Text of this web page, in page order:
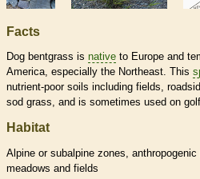
Facts
Dog bentgrass is native to Europe and
America, especially the Northeast. This
nutrient-poor soils including fields,
sod grass, and is sometimes used on
Habitat
Alpine or subalpine zones,
meadows and fields